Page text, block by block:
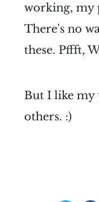
working, my
There's no
these. Pffft,
But I like my
others. :)